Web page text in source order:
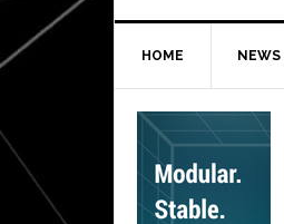
HOME NEWS
Secondary
Sidebar